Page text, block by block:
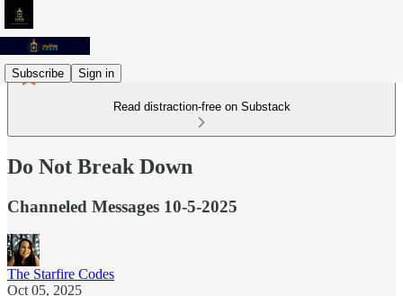
Subscribe Sign in
Read distraction-free on Substack
Do Not Break Down
Channeled Messages 10-5-2025
The Starfire Codes
Oct 05, 2025